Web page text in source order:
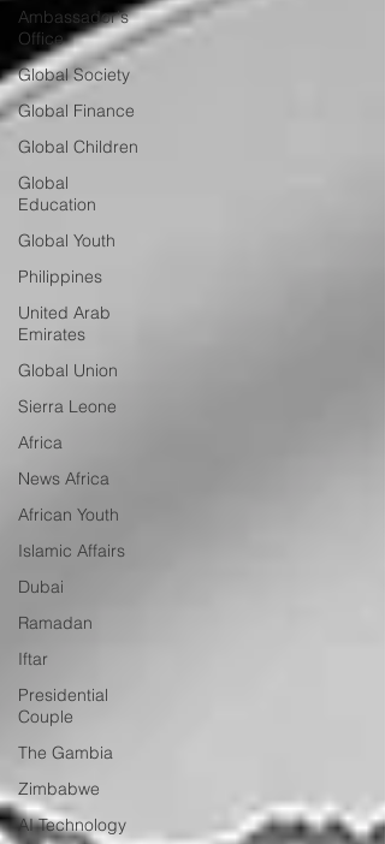
Ambassador's
Office
Global Society
Global Finance
Global Children
Global
Education
Global Youth
Philippines
United Arab
Emirates
Global Union
Sierra Leone
Africa
News Africa
African Youth
Islamic Affairs
Dubai
Ramadan
Iftar
Presidential
Couple
The Gambia
Zimbabwe
AI Technology